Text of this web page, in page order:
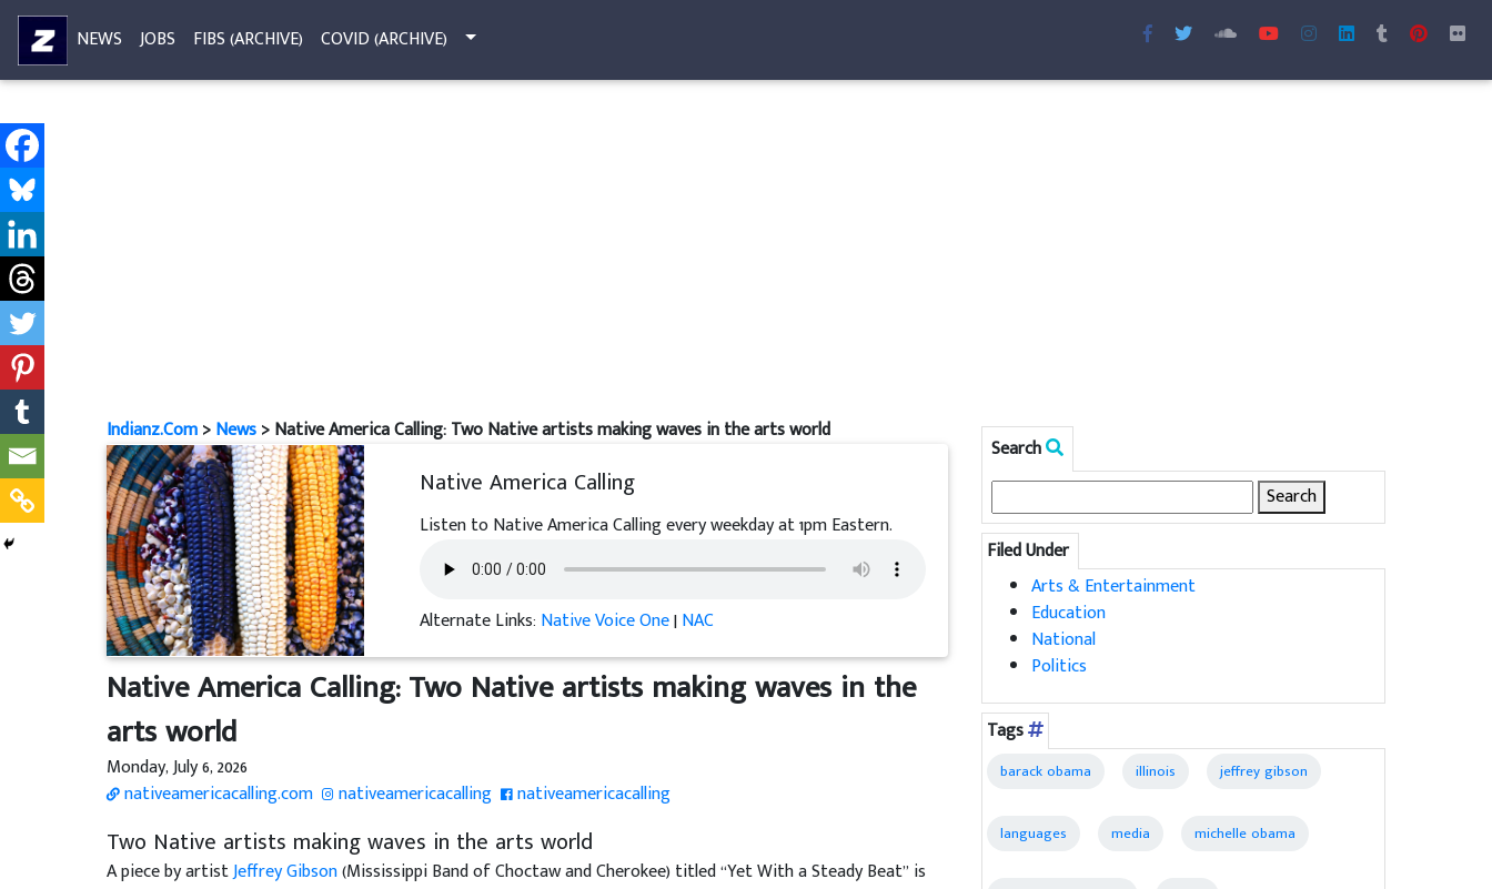
NEWS JOBS FIBS (ARCHIVE) COVID (ARCHIVE)
Indianz.Com>News> Native America Calling: Two Native artists making waves in the arts world
Native America Calling
Listen to Native America Calling every weekday at 1pm Eastern.
Alternate Links: Native Voice One|NAC
Native America Calling: Two Native artists making waves in the
arts world
Monday, July 6, 2026
nativeamericacalling.com
nativeamericacalling nativeamericacalling
Two Native artists making waves in the arts world
A piece by artistJeffrey Gibson(Mississippi Band of Choctaw and Cherokee) titled “Yet With a Steady Beat” is
Search
for:
Filed Under
Arts & Entertainment
Education
National
Politics
Tags
barack obama illinois jeffrey gibson
languages media michelle obama